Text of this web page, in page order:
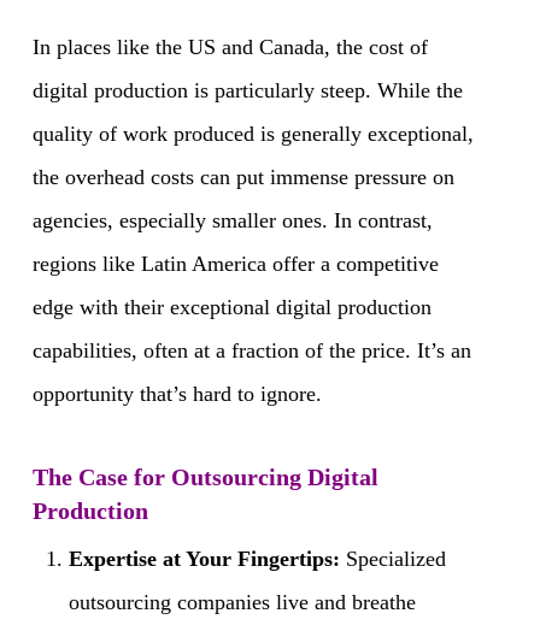
In places like the US and Canada, the cost of
digital production is particularly steep. While the
quality of work produced is generally exceptional,
the overhead costs can put immense pressure on
agencies, especially smaller ones. In contrast,
regions like Latin America offer a competitive
edge with their exceptional digital production
capabilities, often at a fraction of the price. It’s an
opportunity that’s hard to ignore.
The Case for Outsourcing Digital
Production
Expertise at Your Fingertips: Specialized
outsourcing companies live and breathe